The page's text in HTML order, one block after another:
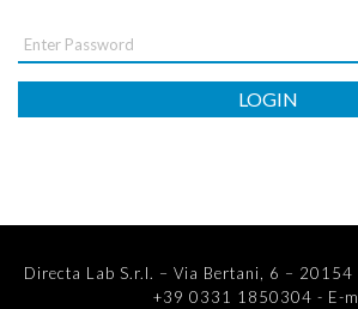
LOGIN
Directa Lab S.r.l. – Via Bertani, 6 – 20154
+39 0331 1850304 - E-